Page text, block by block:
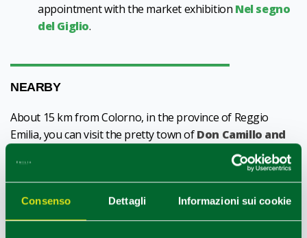
Consenso Dettagli Informazioni sui cookie
appointment with the market exhibition Nel segno
del Giglio.
NEARBY
About 15 km from Colorno, in the province of Reggio
Emilia, you can visit the pretty town ofDon Camillo and
. The town is located very close to the
great river Po and it is here that the films inspired by the
stories of Giovannino Guareschi were set, starring Don
Camillo and Peppone.